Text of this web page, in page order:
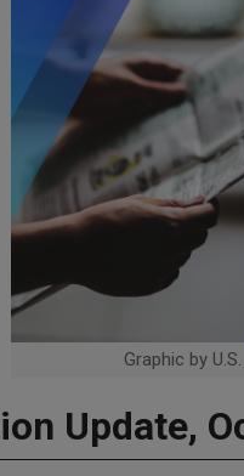
Graphic by
Update,